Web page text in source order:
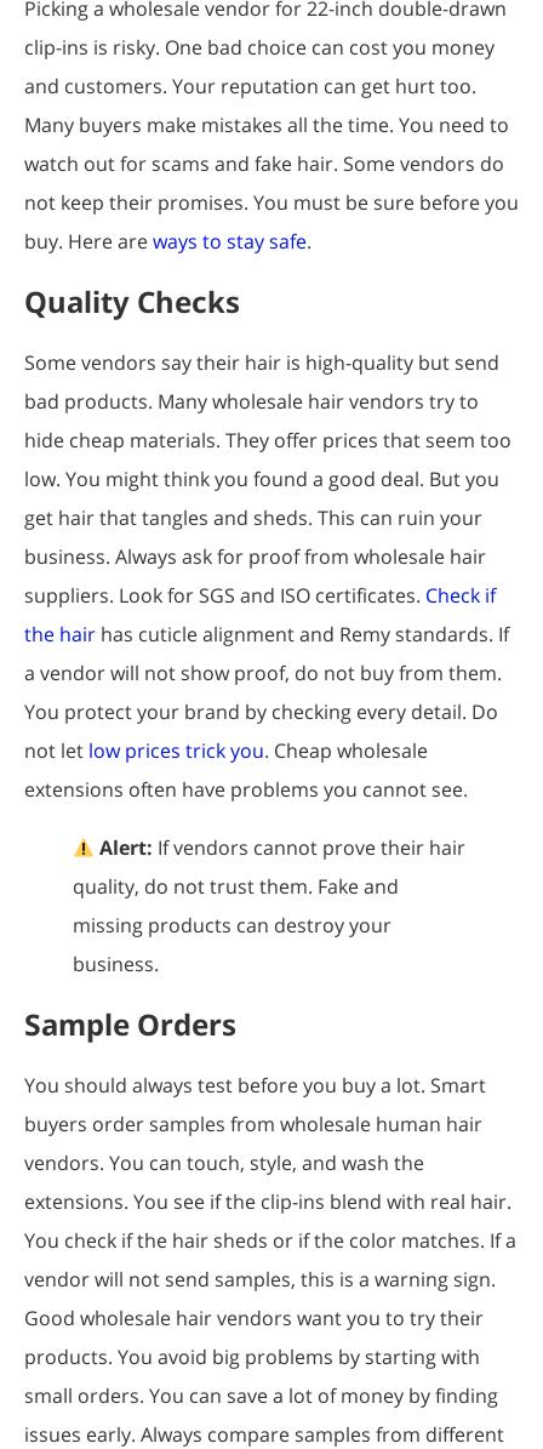
Picking a wholesale vendor for 22-inch double-drawn
clip-ins is risky. One bad choice can cost you money
and customers. Your reputation can get hurt too.
Many buyers make mistakes all the time. You need to
watch out for scams and fake hair. Some vendors do
not keep their promises. You must be sure before you
buy. Here areways to stay safe.
Quality Checks
Some vendors say their hair is high-quality but send
bad products. Many wholesale hair vendors try to
hide cheap materials. They offer prices that seem too
low. You might think you found a good deal. But you
get hair that tangles and sheds. This can ruin your
business. Always ask for proof from wholesale hair
suppliers. Look for SGS and ISO certificates. Check if
the hair has cuticle alignment and Remy standards. If
a vendor will not show proof, do not buy from them.
You protect your brand by checking every detail. Do
not let low prices trick you. Cheap wholesale
extensions often have problems you cannot see.
Alert: If vendors cannot prove their hair
quality, do not trust them. Fake and
missing products can destroy your
business.
Sample Orders
You should always test before you buy a lot. Smart
buyers order samples from wholesale human hair
vendors. You can touch, style, and wash the
extensions. You see if the clip-ins blend with real hair.
You check if the hair sheds or if the color matches. If a
vendor will not send samples, this is a warning sign.
Good wholesale hair vendors want you to try their
products. You avoid big problems by starting with
small orders. You can save a lot of money by finding
issues early. Always compare samples from different